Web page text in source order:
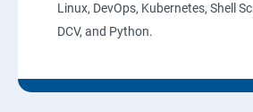
Linux, DevOps, Kubernetes, Shell
DCV, and Python.